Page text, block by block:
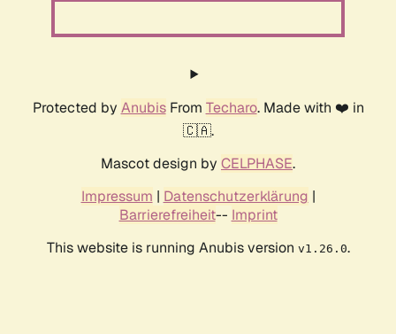
Protected by AnubisFrom Techaro. Made with ❤️ in
🇨🇦.
Mascot design by CELPHASE.
Impressum | Datenschutzerklärung |
Barrierefreiheit-- Imprint
This website is running Anubis version v1.26.0.